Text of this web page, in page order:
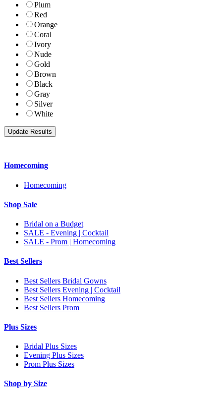
Plum
Red
Orange
Coral
Ivory
Nude
Gold
Brown
Black
Gray
Silver
White
Homecoming
Homecoming
Shop Sale
Bridal on a Budget
SALE - Evening | Cocktail
SALE - Prom | Homecoming
Best Sellers
Best Sellers Bridal Gowns
Best Sellers Evening | Cocktail
Best Sellers Homecoming
Best Sellers Prom
Plus Sizes
Bridal Plus Sizes
Evening Plus Sizes
Prom Plus Sizes
Shop by Size